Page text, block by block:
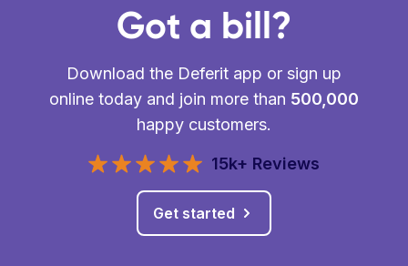
Got a bill?
Download the Deferit app or sign up
online today and join more than 500,000
happy customers.
15k+ Reviews
Get started